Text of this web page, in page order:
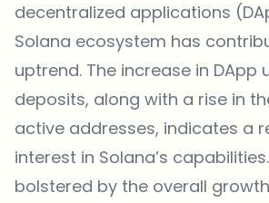
decentralized applications
Solana ecosystem has
uptrend. The increase in DApp
deposits, along with a rise in
active addresses, indicates a
interest in Solana’s
bolstered by the overall